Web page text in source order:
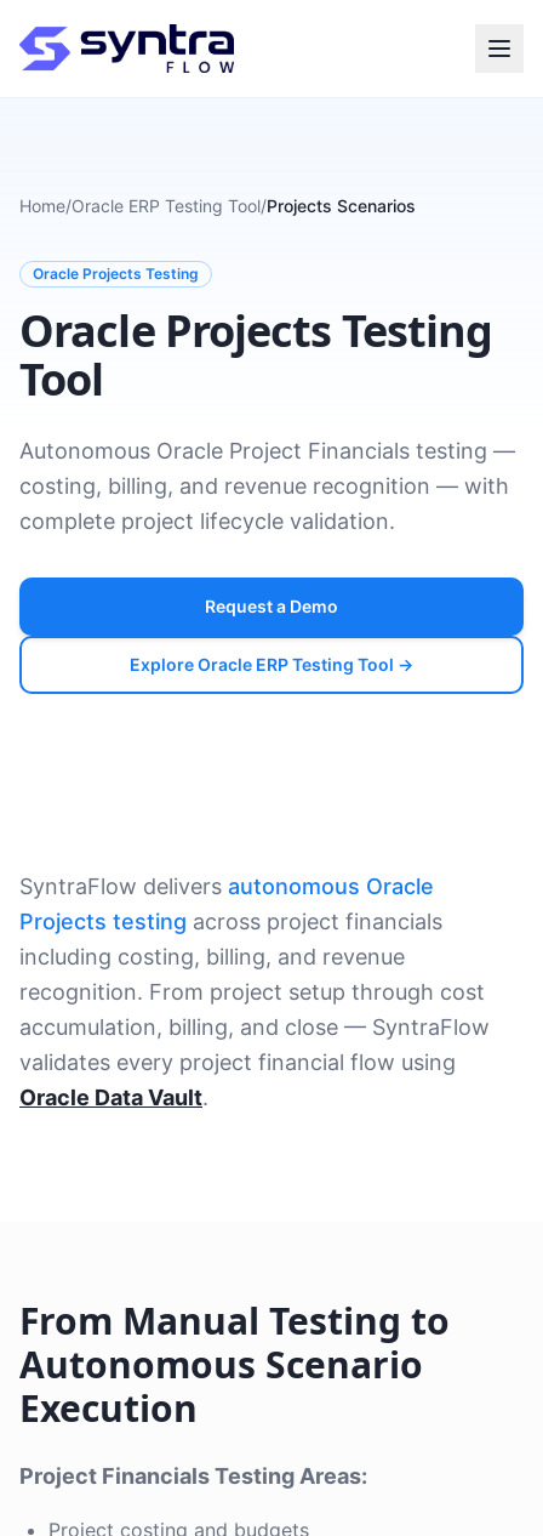
Home/Oracle ERP Testing Tool/Projects Scenarios
Oracle Projects Testing
Oracle Projects Testing
Tool
Autonomous Oracle Project Financials testing —
costing, billing, and revenue recognition — with
complete project lifecycle validation.
Request a Demo
Explore Oracle ERP Testing Tool →
SyntraFlow delivers autonomous Oracle
Projects testing across project financials
including costing, billing, and revenue
recognition. From project setup through cost
accumulation, billing, and close — SyntraFlow
validates every project financial flow using
Oracle Data Vault.
From Manual Testing to
Autonomous Scenario
Execution
Project Financials Testing Areas:
Project costing and budgets